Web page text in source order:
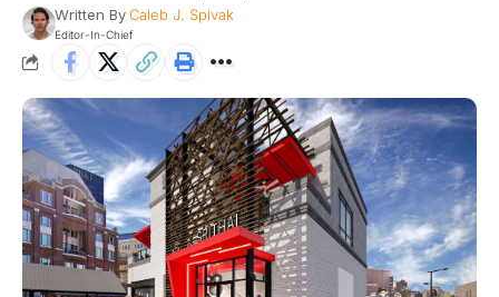
Written ByCaleb J. Spivak
Editor-In-Chief